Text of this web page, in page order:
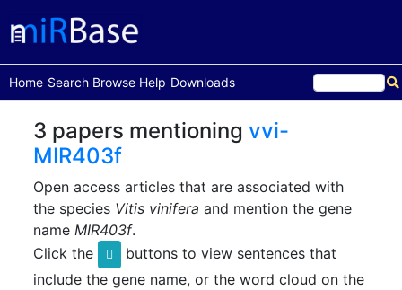
Home
(current)Search Browse Help Downloads
3 papers mentioningvvi-
MIR403f
Open access articles that are associated with
the species Vitis vinifera and mention the gene
nameMIR403f.
Click the
buttons to view sentences that
include the gene name, or the word cloud on the